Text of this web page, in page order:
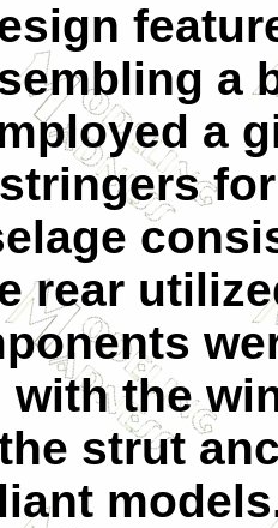
a
a
rear
the
strut